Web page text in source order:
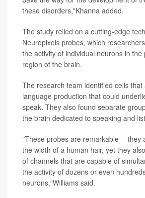
these disorders,"Khanna added.
The study relied on a cutting-edge
Neuropixels probes, which
the activity of individual neurons in
region of the brain.
The research team identified cells that
language production that could
speak. They also found separate
the brain dedicated to speaking and
"These probes are remarkable -- they
the width of a human hair, yet they
of channels that are capable of
the activity of dozens or even
neurons,"Williams said.